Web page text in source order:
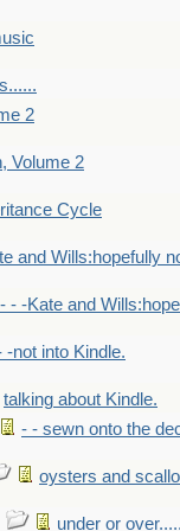
2
Volume 2
Cycle
and Wills:hopefully
- -Kate and
-not into Kindle.
talking about Kindle.
- - sewn onto the
oysters and
under or